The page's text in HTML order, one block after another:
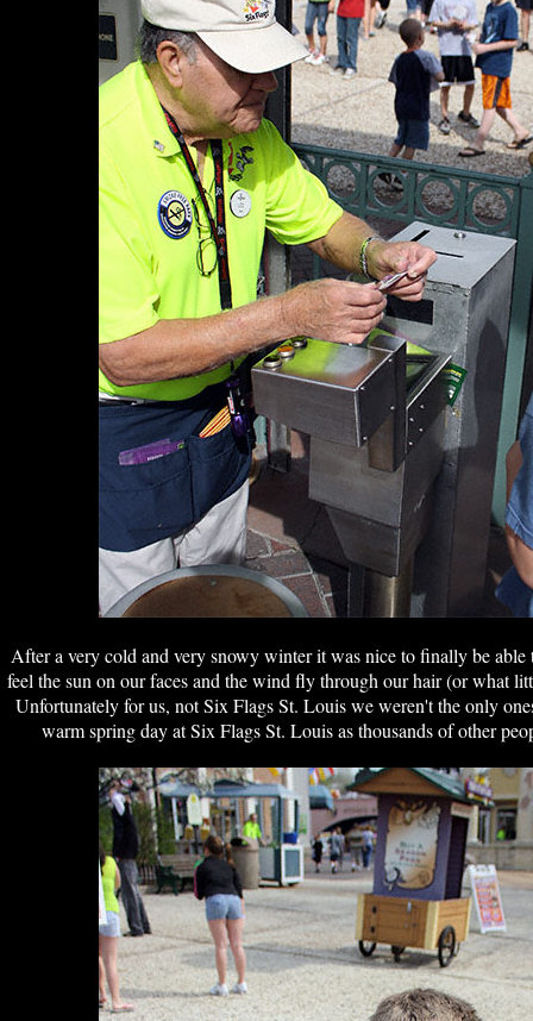
After a very cold and very snowy winter it was nice to finally be able
feel the sun on our faces and the wind fly through our hair (or what
Unfortunately for us, not Six Flags St. Louis we weren't the only
warm spring day at Six Flags St. Louis as thousands of other